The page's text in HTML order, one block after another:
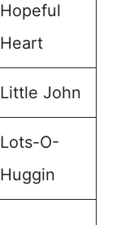
Hopeful
Heart
Little John
Lots-O-
Huggin